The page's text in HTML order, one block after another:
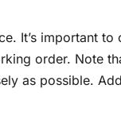
It’s important to
order. Note
as possible.